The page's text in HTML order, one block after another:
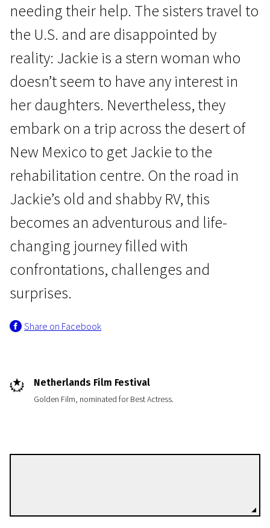
Crossing Europe
Jackie
needing their help. The sisters travel to
the U.S. and are disappointed by
reality: Jackie is a stern woman who
doesn’t seem to have any interest in
her daughters. Nevertheless, they
embark on a trip across the desert of
New Mexico to get Jackie to the
rehabilitation centre. On the road in
Jackie’s old and shabby RV, this
becomes an adventurous and life-
changing journey filled with
confrontations, challenges and
surprises.
Share on Facebook
Netherlands Film Festival
Golden Film, nominated for Best Actress.